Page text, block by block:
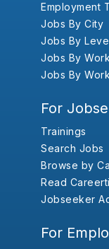
Employment
Jobs By City
Jobs By
Jobs By
Jobs By
For
Trainings
Search Jobs
Browse by
Read
Jobseeker
For